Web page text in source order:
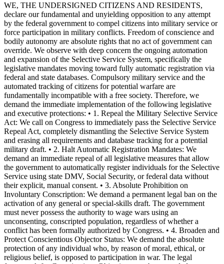
WE, THE UNDERSIGNED CITIZENS AND RESIDENTS,
declare our fundamental and unyielding opposition to any attempt
by the federal government to compel citizens into military service or
force participation in military conflicts. Freedom of conscience and
bodily autonomy are absolute rights that no act of government can
override. We observe with deep concern the ongoing automation
and expansion of the Selective Service System, specifically the
legislative mandates moving toward fully automatic registration via
federal and state databases. Compulsory military service and the
automated tracking of citizens for potential warfare are
fundamentally incompatible with a free society. Therefore, we
demand the immediate implementation of the following legislative
and executive protections: • 1. Repeal the Military Selective Service
Act: We call on Congress to immediately pass the Selective Service
Repeal Act, completely dismantling the Selective Service System
and erasing all requirements and database tracking for a potential
military draft. • 2. Halt Automatic Registration Mandates: We
demand an immediate repeal of all legislative measures that allow
the government to automatically register individuals for the Selective
Service using state DMV, Social Security, or federal data without
their explicit, manual consent. • 3. Absolute Prohibition on
Involuntary Conscription: We demand a permanent legal ban on the
activation of any general or special-skills draft. The government
must never possess the authority to wage wars using an
unconsenting, conscripted population, regardless of whether a
conflict has been formally authorized by Congress. • 4. Broaden and
Protect Conscientious Objector Status: We demand the absolute
protection of any individual who, by reason of moral, ethical, or
religious belief, is opposed to participation in war. The legal